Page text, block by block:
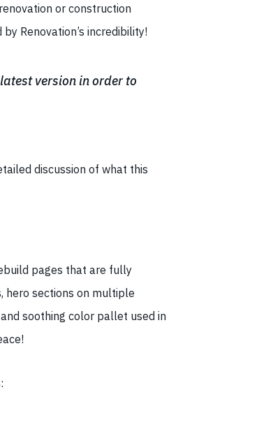
or construction
Renovation’s incredibility!
version in order to
discussion of what this
pages that are fully
hero sections on multiple
soothing color pallet used in